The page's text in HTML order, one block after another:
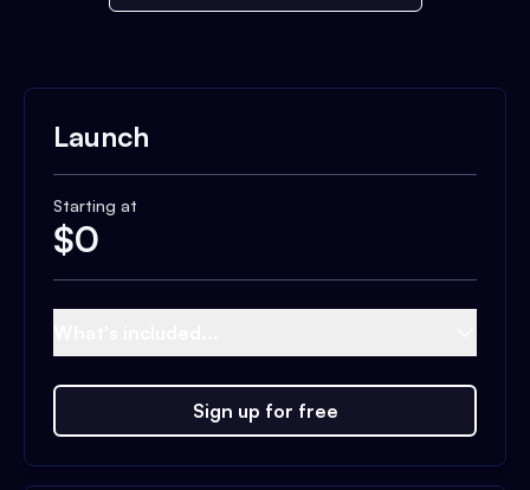
Launch
Starting at
$0
Sign up for free